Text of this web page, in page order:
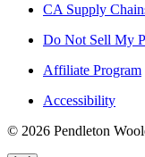
CA Supply
Do Not Sell My
Affiliate Program
Accessibility
© 2026 Pendleton